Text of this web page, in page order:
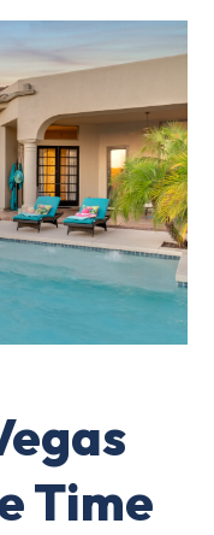
Time